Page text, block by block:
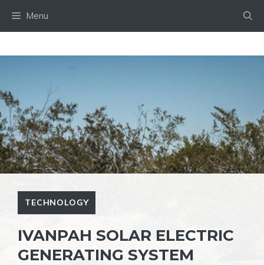
Menu
TECHNOLOGY
IVANPAH SOLAR ELECTRIC
GENERATING SYSTEM